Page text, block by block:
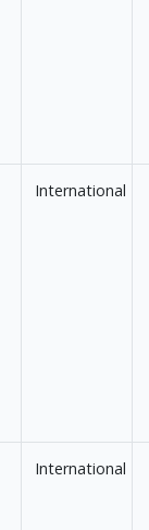
International
International